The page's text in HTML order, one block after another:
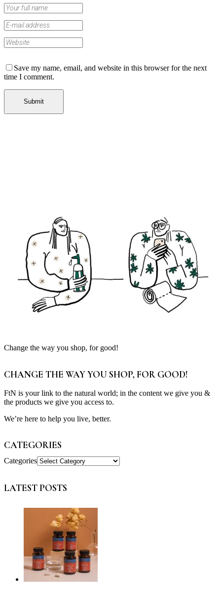
Save my name, email, and website in this browser for the next
time I comment.
Change the way you shop, for good!
CHANGE THE WAY YOU SHOP, FOR GOOD!
FtN is your link to the natural world; in the content we give you &
the products we give you access to.
We’re here to help you live, better.
CATEGORIES
Categories
LATEST POSTS